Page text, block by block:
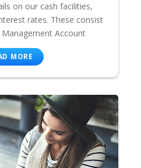
on our cash facilities,
rates. These consist
Account
MORE